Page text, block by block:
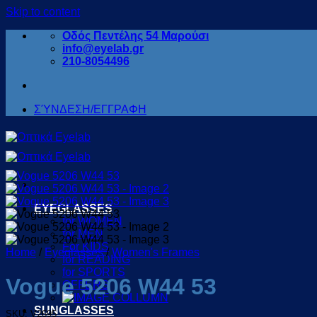
Skip to content
Οδός Πεντέλης 54 Μαρούσι
info@eyelab.gr
210-8054496
ΣΎΝΔΕΣΗ/ΕΓΓΡΑΦΗ
EYEGLASSES
for WOMEN
for MEN
For KIDS
for READING
for SPORTS
OFFERS
SUNGLASSES
Home / Eyeglasses / Women's Frames
Vogue 5206 W44 53
SKU: V2695